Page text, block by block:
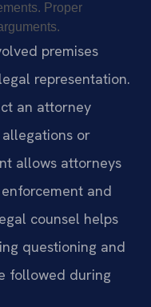
Proper
premises
representation.
an attorney
or
allows attorneys
and
counsel helps
questioning and
followed during